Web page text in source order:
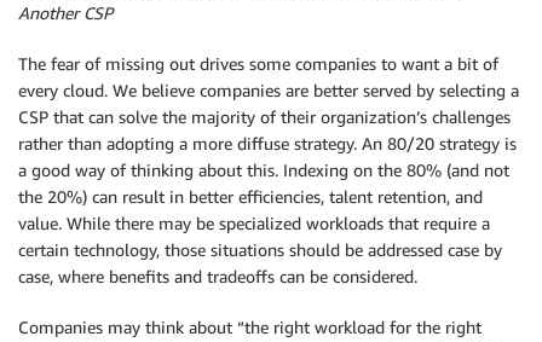
Another CSP
The fear of missing out drives some companies to want a bit of
every cloud. We believe companies are better served by selecting a
CSP that can solve the majority of their organization’s challenges
rather than adopting a more diffuse strategy. An 80/20 strategy is
a good way of thinking about this. Indexing on the 80% (and not
the 20%) can result in better efficiencies, talent retention, and
value. While there may be specialized workloads that require a
certain technology, those situations should be addressed case by
case, where benefits and tradeoffs can be considered.
Companies may think about “the right workload for the right